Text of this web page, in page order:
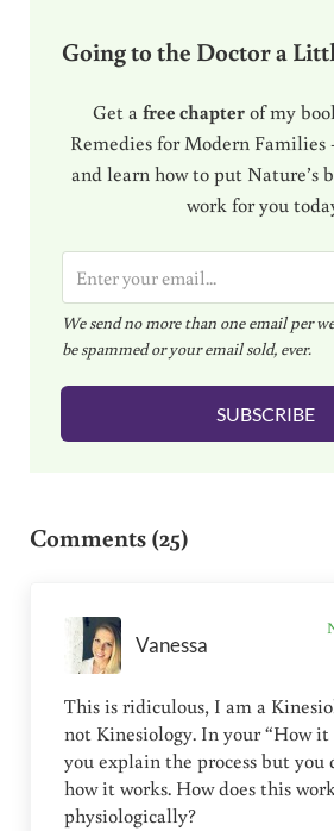
Going to the Doctor a
Get a free chapterof my
Remedies for Modern Families
and learn how to put Nature’s
work for you
m
a
i
l
We send no more than one email per
be spammed or your email sold, ever.
SUBSCRIBE
Comments (25)
Vanessa
This is ridiculous, I am a
not Kinesiology. In your “How it
you explain the process but you
how it works. How does this
physiologically?